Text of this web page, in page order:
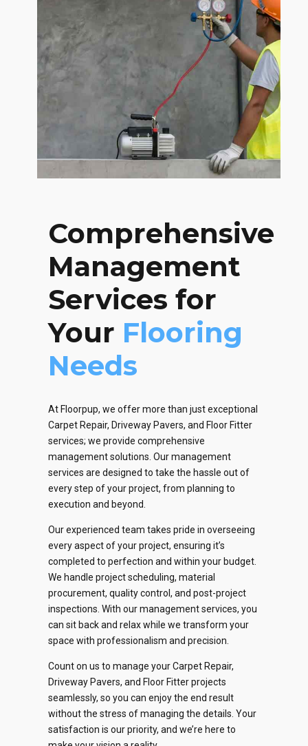
Comprehensive
Management
Services for
Your Flooring
Needs
At Floorpup, we offer more than just exceptional
Carpet Repair, Driveway Pavers, and Floor Fitter
services; we provide comprehensive
management solutions. Our management
services are designed to take the hassle out of
every step of your project, from planning to
execution and beyond.
Our experienced team takes pride in overseeing
every aspect of your project, ensuring it’s
completed to perfection and within your budget.
We handle project scheduling, material
procurement, quality control, and post-project
inspections. With our management services, you
can sit back and relax while we transform your
space with professionalism and precision.
Count on us to manage your Carpet Repair,
Driveway Pavers, and Floor Fitter projects
seamlessly, so you can enjoy the end result
without the stress of managing the details. Your
satisfaction is our priority, and we’re here to
0
1
2
0
1
2
3
4
5
6
7
0
1
2
3
4
5
6
7
0
1
2
3
4
5
0
1
2
0
1
2
0
1
2